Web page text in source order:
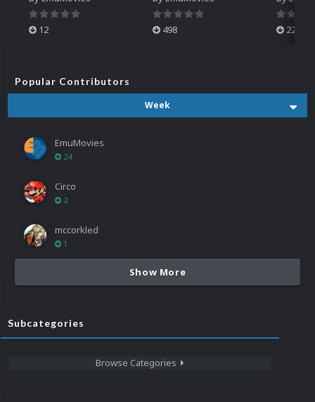
12 498 224
Popular Contributors
Week
EmuMovies
24
Circo
2
mccorkled
1
Show More
Subcategories
Browse Categories